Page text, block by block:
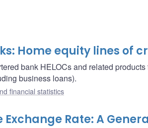
Home equity lines of
bank HELOCs and related
business loans).
financial statistics
Exchange Rate: A